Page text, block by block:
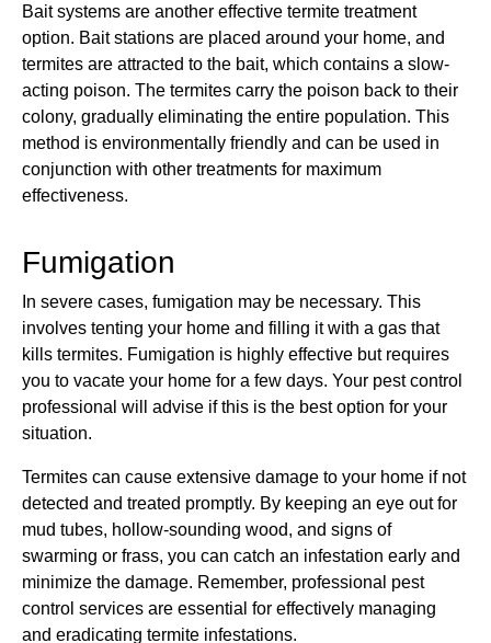
Bait systems are another effective termite treatment
option. Bait stations are placed around your home, and
termites are attracted to the bait, which contains a slow-
acting poison. The termites carry the poison back to their
colony, gradually eliminating the entire population. This
method is environmentally friendly and can be used in
conjunction with other treatments for maximum
effectiveness.
Fumigation
In severe cases, fumigation may be necessary. This
involves tenting your home and filling it with a gas that
kills termites. Fumigation is highly effective but requires
you to vacate your home for a few days. Your pest control
professional will advise if this is the best option for your
situation.
Termites can cause extensive damage to your home if not
detected and treated promptly. By keeping an eye out for
mud tubes, hollow-sounding wood, and signs of
swarming or frass, you can catch an infestation early and
minimize the damage. Remember, professional pest
control services are essential for effectively managing
and eradicating termite infestations.